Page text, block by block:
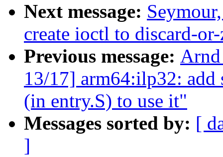
Next message:
create ioctl to discard-
Previous message:
13/17] arm64:ilp32: add
(in entry.S) to use it"
Messages sorted by: [
]